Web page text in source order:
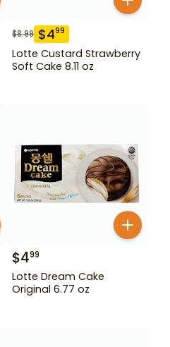
$8.99 $499
Lotte Custard Strawberry
Soft Cake 8.11 oz
$499
Lotte Dream Cake
Original 6.77 oz